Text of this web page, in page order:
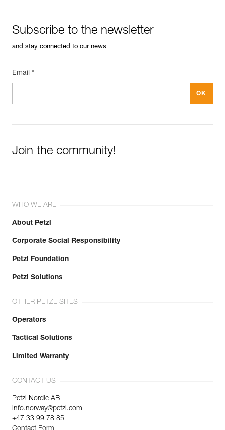
Subscribe to the newsletter
and stay connected to our news
Email *
Join the community!
WHO WE ARE
About Petzl
Corporate Social Responsibility
Petzl Foundation
Petzl Solutions
OTHER PETZL SITES
Operators
Tactical Solutions
Limited Warranty
CONTACT US
Petzl Nordic AB
info.norway@petzl.com
+47 33 99 78 85